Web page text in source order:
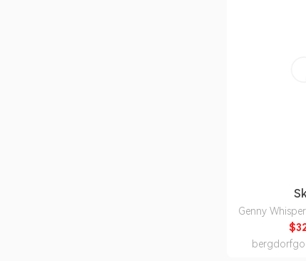
Genny